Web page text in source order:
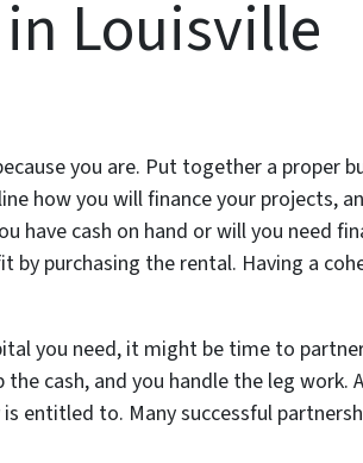
Louisville
you are. Put together a proper
how you will finance your projects,
have cash on hand or will you need
purchasing the rental. Having a
you need, it might be time to
cash, and you handle the leg work.
entitled to. Many successful